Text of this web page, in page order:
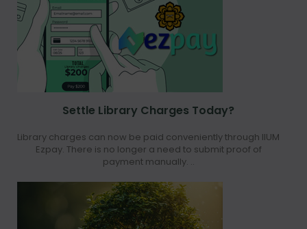
Settle Library Charges Today?
Library charges can now be paid conveniently through IIUM
Ezpay. There is no longer a need to submit proof of
payment manually. ..